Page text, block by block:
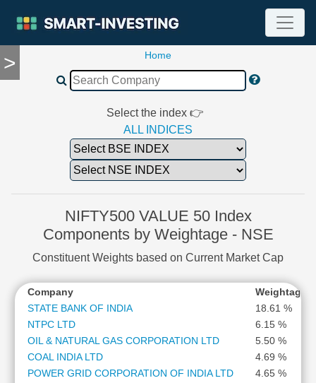
>
TOOLS
Financial
Income
Balance
Sheet
Cashflow
Statement
Shareholding
Pattern
Home
Select the index 👉
ALL INDICES
NIFTY500 VALUE 50 Index
Components by Weightage - NSE
Constituent Weights based on Current Market Cap
Company Weightage
STATE BANK OF INDIA
18.61 %
NTPC LTD
6.15 %
OIL & NATURAL GAS CORPORATION LTD
5.50 %
COAL INDIA LTD
4.69 %
POWER GRID CORPORATION OF INDIA LTD
4.65 %